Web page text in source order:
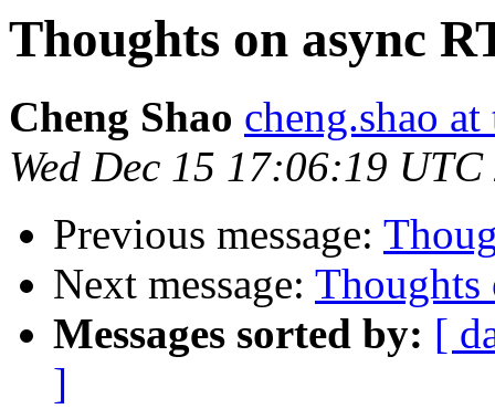
Thoughts on async
Cheng Shao cheng.shao
Wed Dec 15 17:06:19 UTC
Previous message:
Next message: Thoughts
Messages sorted by: [
]